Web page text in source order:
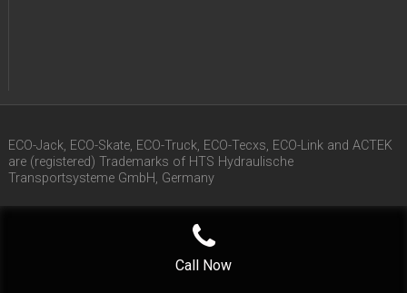
ECO-Jack, ECO-Skate, ECO-Truck, ECO-Tecxs, ECO-Link and ACTEK
are (registered) Trademarks of HTS Hydraulische
Transportsysteme GmbH, Germany
Call Now